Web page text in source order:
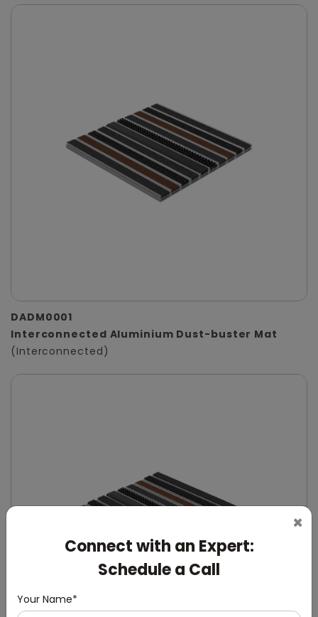
×
Connect with an Expert:
Schedule a Call
Your Name*
DADM0001
Interconnected Aluminium Dust-buster Mat
(Interconnected)